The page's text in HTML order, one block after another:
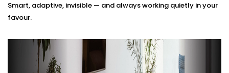
layout challenges, ventilation quirks, and the
importance of non-intrusive design.
No clunky thermostats. No messy ducts. Just a
smooth, smart system that blends in — and stands
out when you need it to.
Smart, adaptive, invisible — and always working quietly in your
favour.